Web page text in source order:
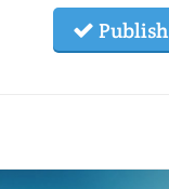
Publish